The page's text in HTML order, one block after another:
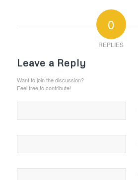
0
REPLIES
Leave a Reply
Want to join the discussion?
Feel free to contribute!